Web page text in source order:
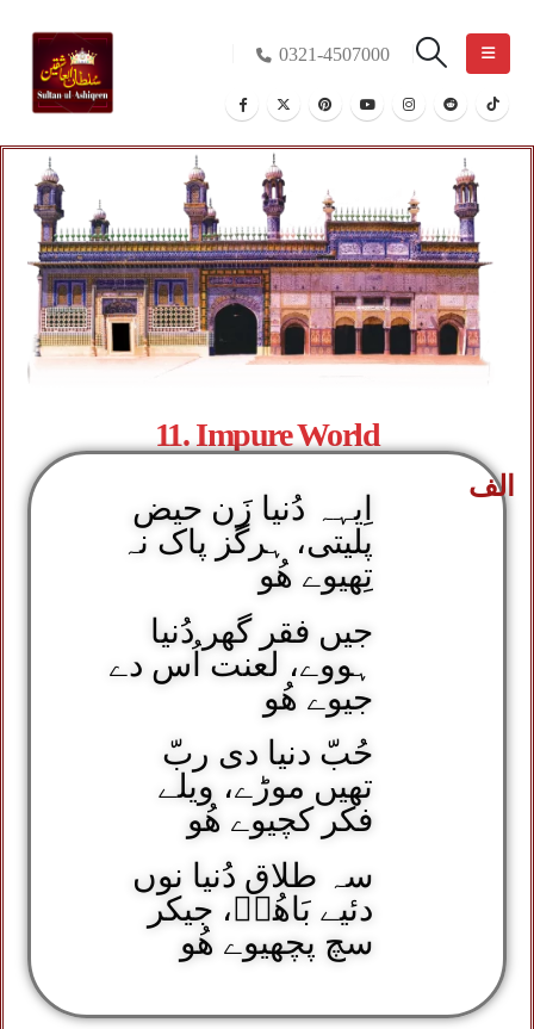
0321-4507000
11. Impure World
اِیہہ دُنیا زَن حیض
پلیتی، ہرگز پاک نہ
تِھیوے ھُو
جیں فقر گھر دُنیا
ہووے، لعنت اُس دے
جیوے ھُو
حُبّ دنیا دی ربّ
تھیں موڑے، ویلے
فکر کچیوے ھُو
سہ طلاق دُنیا نوں
دئیے بَاھُوؒ، جیکر
سچ پچھیوے ھُو
الف